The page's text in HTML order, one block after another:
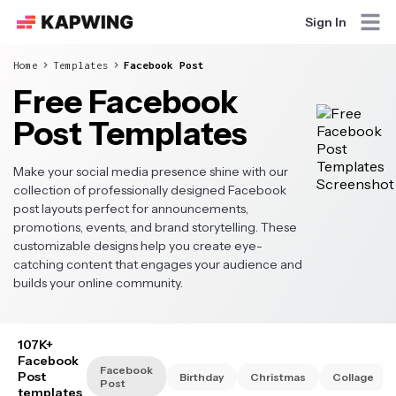
Sign In
Home Templates Facebook Post
Free Facebook
Post Templates
Make your social media presence shine with our
collection of professionally designed Facebook
post layouts perfect for announcements,
promotions, events, and brand storytelling. These
customizable designs help you create eye-
catching content that engages your audience and
builds your online community.
107K+
Facebook
Post
templates
Facebook
Post
Birthday Christmas Collage